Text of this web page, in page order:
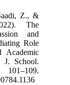
Z., &
The
and
Role
Academic
J. School.